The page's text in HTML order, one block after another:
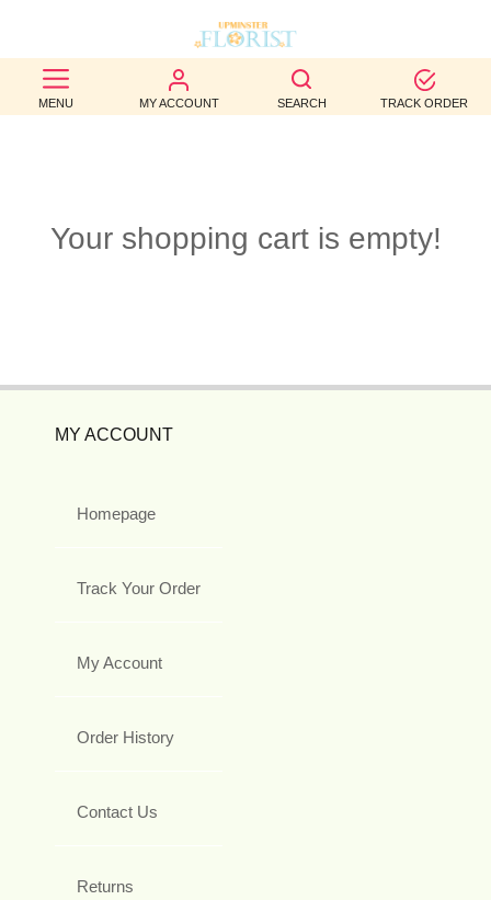
MENU MY ACCOUNT SEARCH TRACK ORDER
BEST
SELLERS
OCCASION
US
Your shopping cart is empty!
MY ACCOUNT
Homepage
Track Your Order
My Account
Order History
Contact Us
Returns